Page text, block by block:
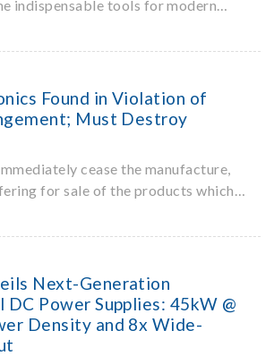
indispensable tools for modern
According to a recent
the AI industry is projected
size of $1.3 trillion by 2032.
construction costs
Found in Violation of
Must Destroy
cease the manufacture,
for sale of the products which
the invention patent rights of
Next-Generation
Power Supplies: 45kW @
Density and 8x Wide-